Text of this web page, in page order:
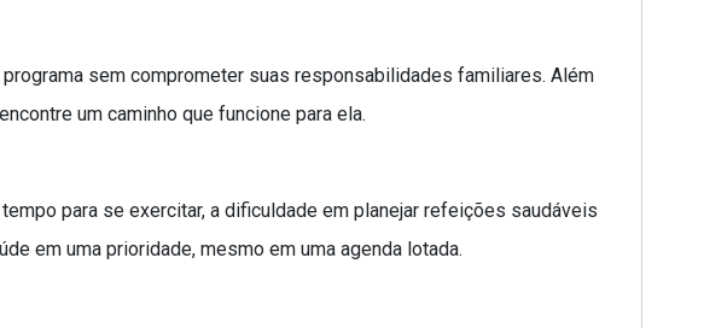
sem comprometer suas responsabilidades familiares. Além
um caminho que funcione para ela.
para se exercitar, a dificuldade em planejar refeições saudáveis
em uma prioridade, mesmo em uma agenda lotada.